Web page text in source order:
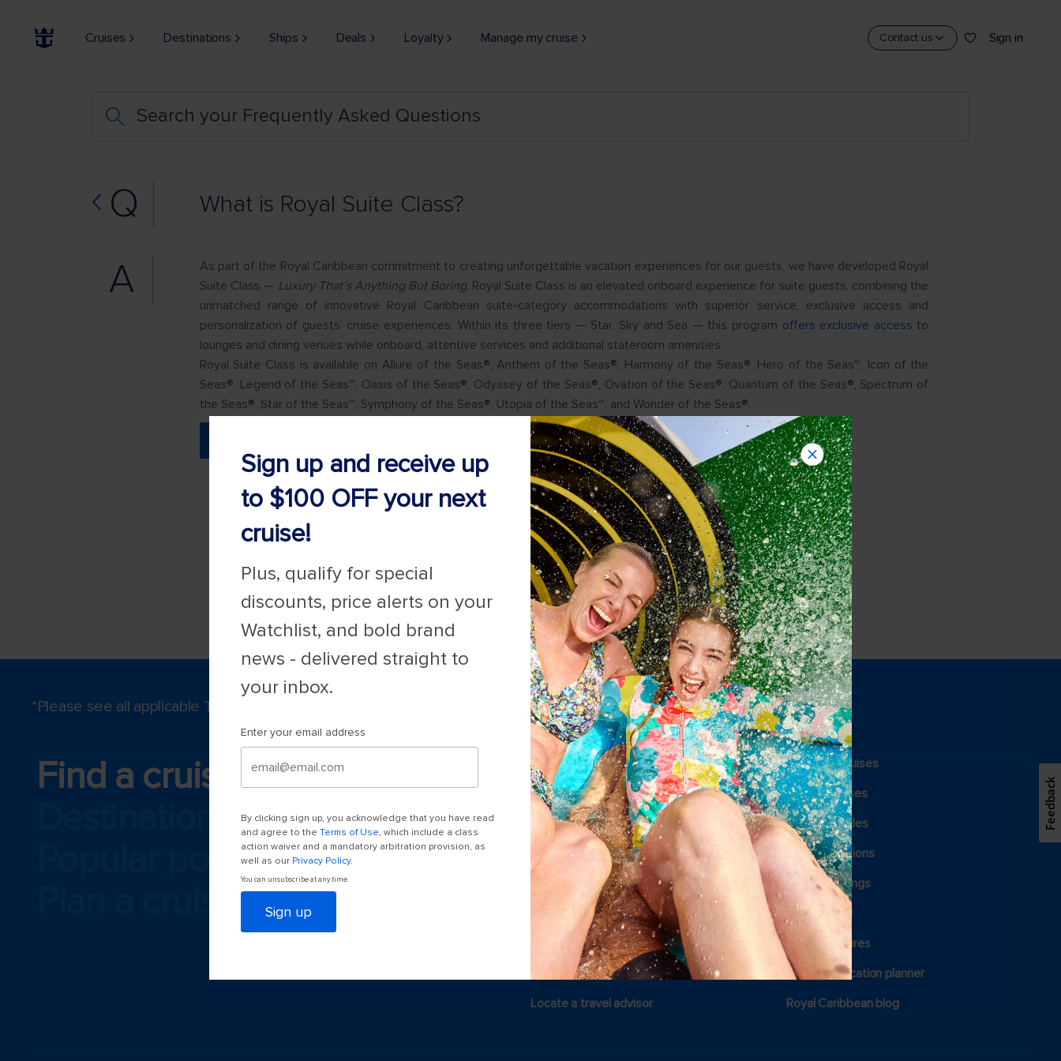
Cruises Destinations Ships Deals Loyalty Manage my cruise Contact us Sign in
Search your Frequently Asked Questions
Q What is Royal Suite Class?
A
As part of the Royal Caribbean commitment to creating unforgettable vacation experiences for our guests, we have developed Royal
Suite Class — Luxury That’s Anything But Boring. Royal Suite Class is an elevated onboard experience for suite guests, combining the
unmatched range of innovative Royal Caribbean suite-category accommodations with superior service, exclusive access and
personalization of guests’ cruise experiences. Within its three tiers — Star, Sky and Sea — this program offers exclusive access to
lounges and dining venues while onboard, attentive services and additional stateroom amenities.
Royal Suite Class is available on Allure of the Seas®, Anthem of the Seas®, Harmony of the Seas®, Hero of the Seas℠, Icon of the
Seas®, Legend of the Seas℠, Oasis of the Seas®, Odyssey of the Seas®, Ovation of the Seas®, Quantum of the Seas®, Spectrum of
the Seas®, Star of the Seas℠, Symphony of the Seas®, Utopia of the Seas℠, and Wonder of the Seas®.
Sign up and receive up
to $100 OFF your next
cruise!
Plus, qualify for special
discounts, price alerts on your
Watchlist, and bold brand
news - delivered straight to
your inbox.
Enter your email address
By clicking sign up, you acknowledge that you have read
and agree to theTerms of Use, which include a class
action waiver and a mandatory arbitration provision, as
well as our Privacy Policy.
You can unsubscribe at any time.
Sign up
*Please see all applicable Terms & Conditions for Promotions
Find a cruise
Popular ports
Last minute cruises
Weekend cruises
Black Friday & Cyber Monday
Holiday cruises
2026-2027 Cruises
Cruising guides
Largest cruise ships
Family vacations
Cruise ports near me
Royal weddings
Themed cruises
Group travel
Accessibility onboard
View brochures
Meetings, incentives & charters​
Certified vacation planner
Locate a travel advisor
Royal Caribbean blog
Feedback